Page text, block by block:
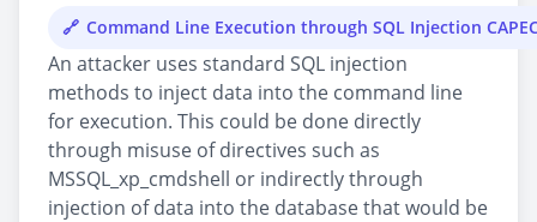
Command Line Execution through SQL Injection
An attacker uses standard SQL injection
methods to inject data into the command line
for execution. This could be done directly
through misuse of directives such as
MSSQL_xp_cmdshell or indirectly through
injection of data into the database that would be